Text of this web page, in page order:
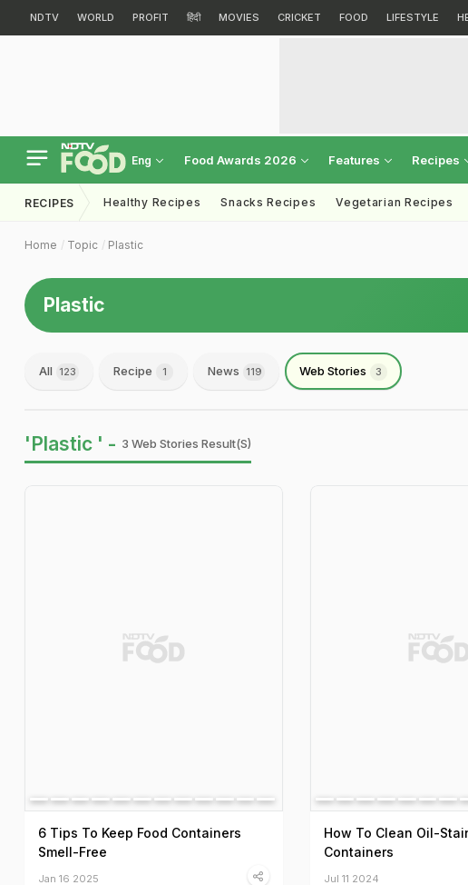
NDTV WORLD PROFIT हिंदी MOVIES CRICKET FOOD LIFESTYLE
Eng Food Awards 2026 Features Recipes
RECIPES Healthy Recipes Snacks Recipes Vegetarian Recipes
Home Topic Plastic
Plastic
All 123 Recipe 1 News 119 Web Stories 3
'Plastic ' - 3 Web Stories Result(s)
6 Tips To Keep Food Containers
Smell-Free
Jan 16 2025
How To Clean Oil-
Containers
Jul 11 2024